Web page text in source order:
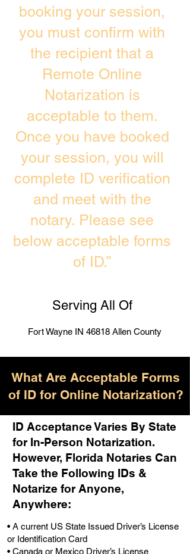
booking your session,
you must confirm with
the recipient that a
Remote Online
Notarization is
acceptable to them.
Once you have booked
your session, you will
complete ID verification
and meet with the
notary. Please see
below acceptable forms
of ID.”
Serving All Of
Fort Wayne IN 46818 Allen County
What Are Acceptable Forms
of ID for Online Notarization?
ID Acceptance Varies By State
for In-Person Notarization.
However, Florida Notaries Can
Take the Following IDs &
Notarize for Anyone,
Anywhere:
• A current US State Issued Driver’s License
or Identification Card
• Canada or Mexico Driver’s License